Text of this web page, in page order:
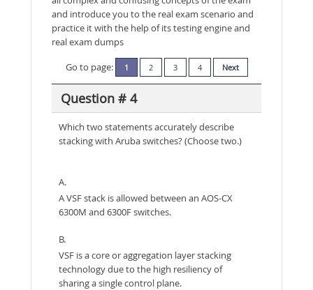
and introduce you to the real exam scenario and
practice it with the help of its testing engine and
real exam dumps
Go to page:
1 2 3 4 Next
Question # 4
Which two statements accurately describe
stacking with Aruba switches? (Choose two.)
A.
A VSF stack is allowed between an AOS-CX
6300M and 6300F switches.
B.
VSF is a core or aggregation layer stacking
technology due to the high resiliency of
sharing a single control plane.